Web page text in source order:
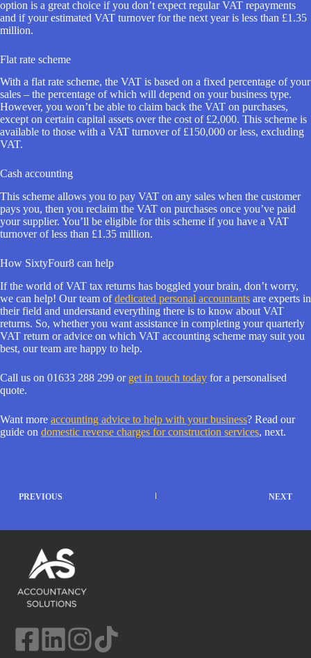
option is a great choice if you don’t expect regular VAT repayments
and if your estimated VAT turnover for the next year is less than £1.35
million.
Flat rate scheme
With a flat rate scheme, the VAT is based on a fixed percentage of your
sales – the percentage of which will depend on your business type.
However, you won’t be able to claim back the VAT on purchases,
except on certain capital assets over the cost of £2,000. This scheme is
available to those with a VAT turnover of £150,000 or less, excluding
VAT.
Cash accounting
This scheme allows you to pay VAT on any sales when the customer
pays you, then you reclaim the VAT on purchases once you’ve paid
your supplier. You’ll be eligible for this scheme if you have a VAT
turnover of less than £1.35 million.
How SixtyFour8 can help
If the world of VAT tax returns has boggled your brain, don’t worry,
we can help! Our team ofdedicated personal accountants are experts in
their field and understand everything there is to know about VAT
returns. So, whether you want assistance in completing your quarterly
VAT return or advice on which VAT accounting scheme may suit you
best, our team are happy to help.
Call us on 01633 288 299 or get in touch today for a personalised
quote.
Want more accounting advice to help with your business? Read our
guide on domestic reverse charges for construction services, next.
PREVIOUS NEXT